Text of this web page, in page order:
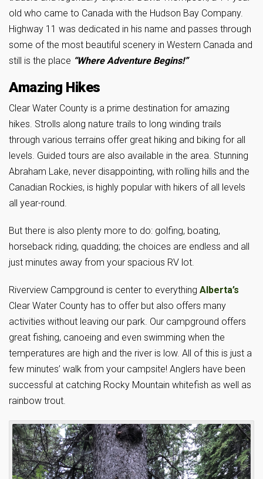
old who came to Canada with the Hudson Bay Company.
Highway 11 was dedicated in his name and passes through
some of the most beautiful scenery in Western Canada and
still is the place “Where Adventure Begins!”
Amazing Hikes
Clear Water County is a prime destination for amazing
hikes. Strolls along nature trails to long winding trails
through various terrains offer great hiking and biking for all
levels. Guided tours are also available in the area. Stunning
Abraham Lake, never disappointing, with rolling hills and the
Canadian Rockies, is highly popular with hikers of all levels
all year-round.
But there is also plenty more to do: golfing, boating,
horseback riding, quadding; the choices are endless and all
just minutes away from your spacious RV lot.
Riverview Campground is center to everything Alberta’s
Clear Water County has to offer but also offers many
activities without leaving our park. Our campground offers
great fishing, canoeing and even swimming when the
temperatures are high and the river is low. All of this is just a
few minutes’ walk from your campsite! Anglers have been
successful at catching Rocky Mountain whitefish as well as
rainbow trout.